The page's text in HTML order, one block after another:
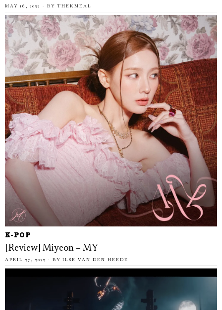
MAY 16, 2022 BY THEKMEAL
K-POP
[Review] Miyeon – MY
APRIL 27, 2022 BY ILSE VAN DEN HEEDE